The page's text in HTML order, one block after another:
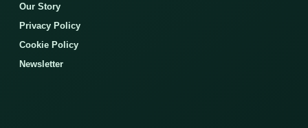
Our Story
Privacy Policy
Cookie Policy
Newsletter